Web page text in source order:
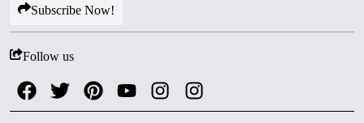
Subscribe Now!
Follow us